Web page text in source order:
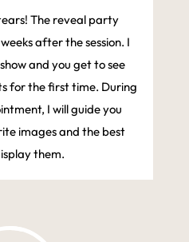
The reveal party
after the session. I
and you get to see
for the first time. During
I will guide you
images and the best
them.